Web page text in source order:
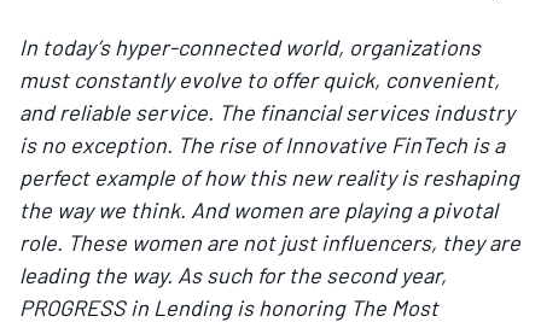
In today’s hyper-connected world, organizations
must constantly evolve to offer quick, convenient,
and reliable service. The financial services industry
is no exception. The rise of Innovative FinTech is a
perfect example of how this new reality is reshaping
the way we think. And women are playing a pivotal
role. These women are not just influencers, they are
leading the way. As such for the second year,
PROGRESS in Lending is honoring The Most